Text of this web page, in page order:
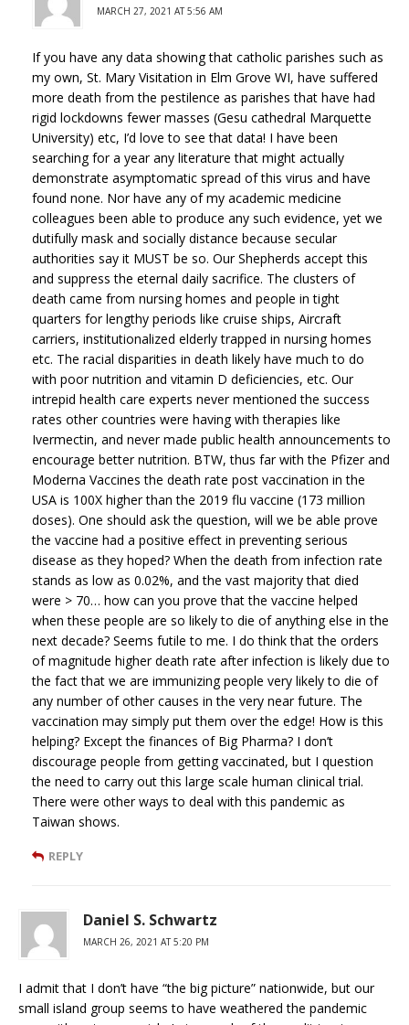
MARCH 27, 2021 AT 5:56 AM
If you have any data showing that catholic parishes such as
my own, St. Mary Visitation in Elm Grove WI, have suffered
more death from the pestilence as parishes that have had
rigid lockdowns fewer masses (Gesu cathedral Marquette
University) etc, I’d love to see that data! I have been
searching for a year any literature that might actually
demonstrate asymptomatic spread of this virus and have
found none. Nor have any of my academic medicine
colleagues been able to produce any such evidence, yet we
dutifully mask and socially distance because secular
authorities say it MUST be so. Our Shepherds accept this
and suppress the eternal daily sacrifice. The clusters of
death came from nursing homes and people in tight
quarters for lengthy periods like cruise ships, Aircraft
carriers, institutionalized elderly trapped in nursing homes
etc. The racial disparities in death likely have much to do
with poor nutrition and vitamin D deficiencies, etc. Our
intrepid health care experts never mentioned the success
rates other countries were having with therapies like
Ivermectin, and never made public health announcements to
encourage better nutrition. BTW, thus far with the Pfizer and
Moderna Vaccines the death rate post vaccination in the
USA is 100X higher than the 2019 flu vaccine (173 million
doses). One should ask the question, will we be able prove
the vaccine had a positive effect in preventing serious
disease as they hoped? When the death from infection rate
stands as low as 0.02%, and the vast majority that died
were > 70… how can you prove that the vaccine helped
when these people are so likely to die of anything else in the
next decade? Seems futile to me. I do think that the orders
of magnitude higher death rate after infection is likely due to
the fact that we are immunizing people very likely to die of
any number of other causes in the very near future. The
vaccination may simply put them over the edge! How is this
helping? Except the finances of Big Pharma? I don’t
discourage people from getting vaccinated, but I question
the need to carry out this large scale human clinical trial.
There were other ways to deal with this pandemic as
Taiwan shows.
REPLY
Daniel S. Schwartz
MARCH 26, 2021 AT 5:20 PM
I admit that I don’t have “the big picture” nationwide, but our
small island group seems to have weathered the pandemic